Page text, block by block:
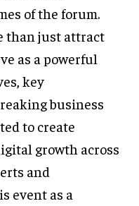
of the forum.
than just attract
as a powerful
key
business
to create
growth across
and
event as a